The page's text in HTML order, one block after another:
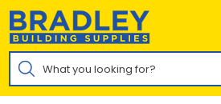
Skip
content
Products
search